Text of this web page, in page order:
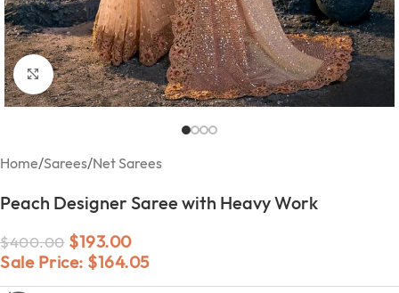
Click to enlarge
Home/Sarees/Net Sarees
Peach Designer Saree with Heavy Work
$400.00 $193.00
Sale Price: $164.05